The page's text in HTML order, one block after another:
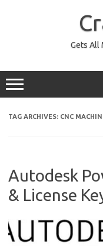
Gets All
TAG ARCHIVES: CNC
Autodesk
& License